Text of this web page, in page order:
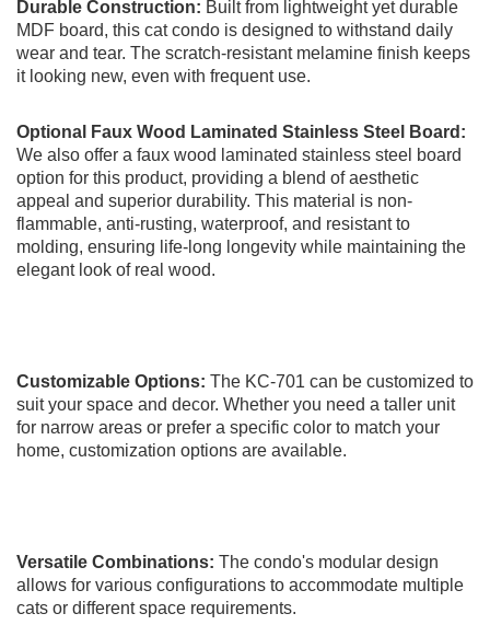
Durable Construction: Built from lightweight yet durable
MDF board, this cat condo is designed to withstand daily
wear and tear. The scratch-resistant melamine finish keeps
it looking new, even with frequent use.
Optional Faux Wood Laminated Stainless Steel Board:
We also offer a faux wood laminated stainless steel board
option for this product, providing a blend of aesthetic
appeal and superior durability. This material is non-
flammable, anti-rusting, waterproof, and resistant to
molding, ensuring life-long longevity while maintaining the
elegant look of real wood.
Customizable Options: The KC-701 can be customized to
suit your space and decor. Whether you need a taller unit
for narrow areas or prefer a specific color to match your
home, customization options are available.
Versatile Combinations: The condo's modular design
allows for various configurations to accommodate multiple
cats or different space requirements.